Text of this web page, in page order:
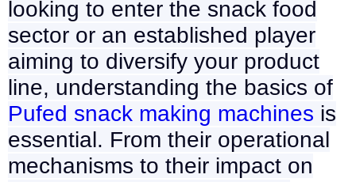
looking to enter the snack food
sector or an established player
aiming to diversify your product
line, understanding the basics of
Pufed snack making machines is
essential. From their operational
mechanisms to their impact on